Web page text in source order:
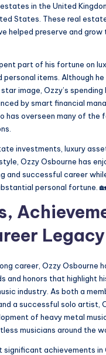
in the United
States. These real
helped preserve and grow
part of his fortune on
items. Although he
image, Ozzy’s spending
by smart financial
has overseen many of the
investments, luxury
Ozzy Osbourne has
and successful career
personal fortune.
Legacy
career, Ozzy Osbourne
and honors that highlight
industry. As both a
a successful solo artist,
of heavy metal
musicians around the
achievements in